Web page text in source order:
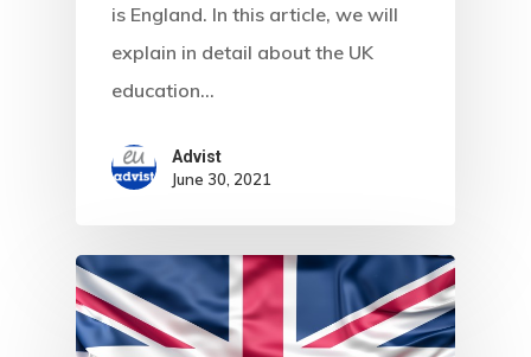
is England. In this article, we will
explain in detail about the UK
education…
Advist
June 30, 2021
Search
Are You
For?